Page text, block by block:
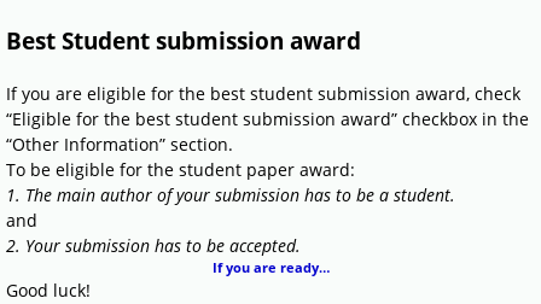
Best Student submission award
If you are eligible for the best student submission award, check
“Eligible for the best student submission award” checkbox in the
“Other Information” section.
To be eligible for the student paper award:
1. The main author of your submission has to be a student.
and
2. Your submission has to be accepted.
If you are ready…
Good luck!